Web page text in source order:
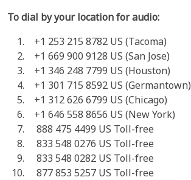
To dial by your location for audio:
+1 253 215 8782 US (Tacoma)
+1 669 900 9128 US (San Jose)
+1 346 248 7799 US (Houston)
+1 301 715 8592 US (Germantown)
+1 312 626 6799 US (Chicago)
+1 646 558 8656 US (New York)
888 475 4499 US Toll-free
833 548 0276 US Toll-free
833 548 0282 US Toll-free
877 853 5257 US Toll-free